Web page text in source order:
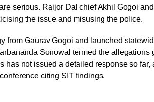
serious. Raijor Dal chief Akhil Gogoi
the issue and misusing the police.
from Gaurav Gogoi and launched
Sonowal termed the allegations
has not issued a detailed response so far,
citing SIT findings.